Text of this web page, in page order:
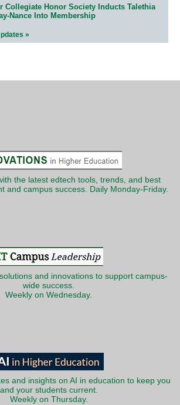
Collegiate Honor Society Inducts Talethia
Nance Into Membership
»
the latest edtech tools, trends, and best
and campus success. Daily Monday-Friday.
and innovations to support campus-
wide success.
Weekly on Wednesday.
and insights on AI in education to keep you
and your students current.
Weekly on Thursday.